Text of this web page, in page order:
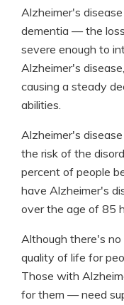
Alzheimer's
dementia — the
severe enough to
Alzheimer's
causing a steady
abilities.
Alzheimer's
the risk of the
percent of people
have Alzheimer's
over the age of 85
Although there's
quality of life for
Those with
for them — need